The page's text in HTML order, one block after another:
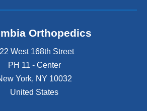
Orthopedics
West 168th Street
PH 11 - Center
York, NY 10032
United States